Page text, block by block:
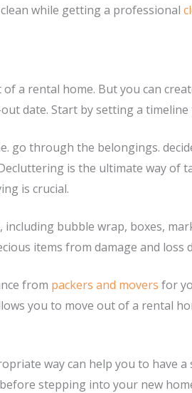
while getting a professional
a rental home. But you can
date. Start by setting a
go through the belongings.
is the ultimate way of
is crucial.
including bubble wrap, boxes,
items from damage and loss
from packers and movers for
you to move out of a rental
way can help you to have
stepping into your new